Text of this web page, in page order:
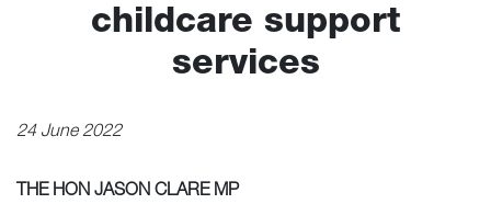
Community Hub
Local Healthcare in Cowan
childcare support
services
24 June 2022
THE HON JASON CLARE MP